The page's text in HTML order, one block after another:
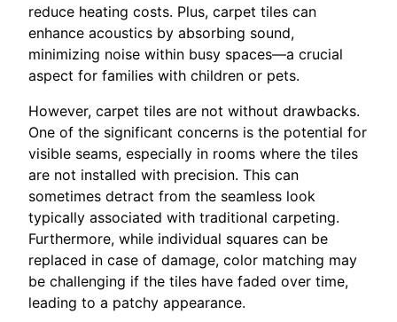
reduce heating costs. Plus, carpet tiles can
enhance acoustics by absorbing sound,
minimizing noise within busy spaces—a crucial
aspect for families with children or pets.
However, carpet tiles are not without drawbacks.
One of the significant concerns is the potential for
visible seams, especially in rooms where the tiles
are not installed with precision. This can
sometimes detract from the seamless look
typically associated with traditional carpeting.
Furthermore, while individual squares can be
replaced in case of damage, color matching may
be challenging if the tiles have faded over time,
leading to a patchy appearance.